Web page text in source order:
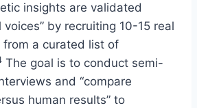
insights are validated
by recruiting 10-15 real
from a curated list of
The goal is to conduct semi-
and “compare
human results” to